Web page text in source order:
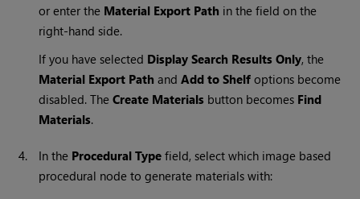
or enter the Material Export Path in the field on the
right-hand side.
If you have selected Display Search Results Only, the
Material Export Path andAdd to Shelf options become
disabled. TheCreate Materials button becomes Find
Materials.
4. In the Procedural Type field, select which image based
procedural node to generate materials with: